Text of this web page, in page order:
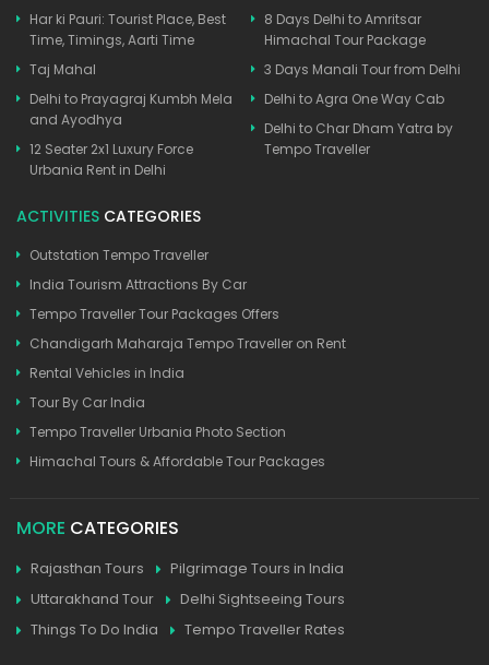
Har ki Pauri: Tourist Place, Best
Time, Timings, Aarti Time
Taj Mahal
Delhi to Prayagraj Kumbh Mela
and Ayodhya
12 Seater 2x1 Luxury Force
Urbania Rent in Delhi
8 Days Delhi to Amritsar
Himachal Tour Package
3 Days Manali Tour from Delhi
Delhi to Agra One Way Cab
Delhi to Char Dham Yatra by
Tempo Traveller
ACTIVITIES CATEGORIES
Outstation Tempo Traveller
India Tourism Attractions By Car
Tempo Traveller Tour Packages Offers
Chandigarh Maharaja Tempo Traveller on Rent
Rental Vehicles in India
Tour By Car India
Tempo Traveller Urbania Photo Section
Himachal Tours & Affordable Tour Packages
MORE CATEGORIES
Rajasthan Tours
Pilgrimage Tours in India
Uttarakhand Tour
Delhi Sightseeing Tours
Things To Do India
Tempo Traveller Rates